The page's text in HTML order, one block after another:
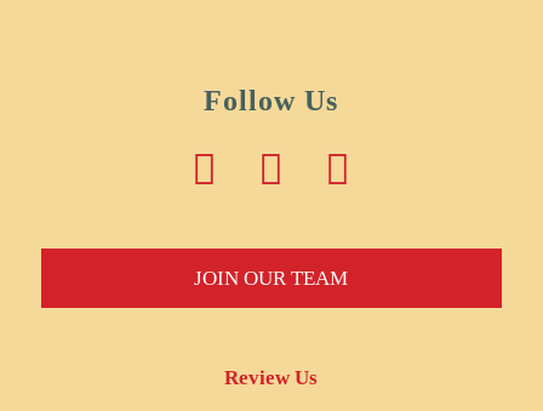
Follow Us
JOIN OUR TEAM
Review Us